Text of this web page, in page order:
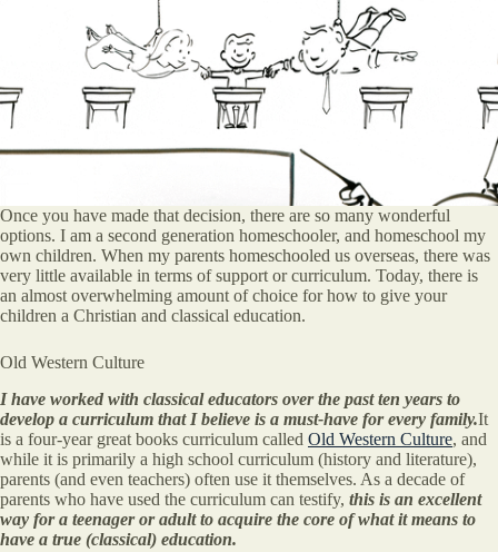
Once you have made that decision, there are so many wonderful
options. I am a second generation homeschooler, and homeschool my
own children. When my parents homeschooled us overseas, there was
very little available in terms of support or curriculum. Today, there is
an almost overwhelming amount of choice for how to give your
children a Christian and classical education.
Old Western Culture
I have worked with classical educators over the past ten years to
develop a curriculum that I believe is a must-have for every family.It
is a four-year great books curriculum called Old Western Culture, and
while it is primarily a high school curriculum (history and literature),
parents (and even teachers) often use it themselves. As a decade of
parents who have used the curriculum can testify, this is an excellent
way for a teenager or adult to acquire the core of what it means to
have a true (classical) education.